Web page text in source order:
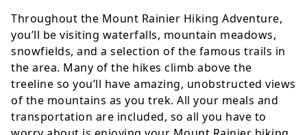
Throughout the Mount Rainier Hiking Adventure,
you’ll be visiting waterfalls, mountain meadows,
snowfields, and a selection of the famous trails in
the area. Many of the hikes climb above the
treeline so you’ll have amazing, unobstructed views
of the mountains as you trek. All your meals and
transportation are included, so all you have to